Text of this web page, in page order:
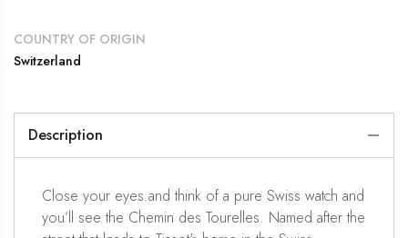
COUNTRY OF ORIGIN
Switzerland
Description
Close your eyes and think of a pure Swiss watch and
you’ll see the Chemin des Tourelles. Named after the